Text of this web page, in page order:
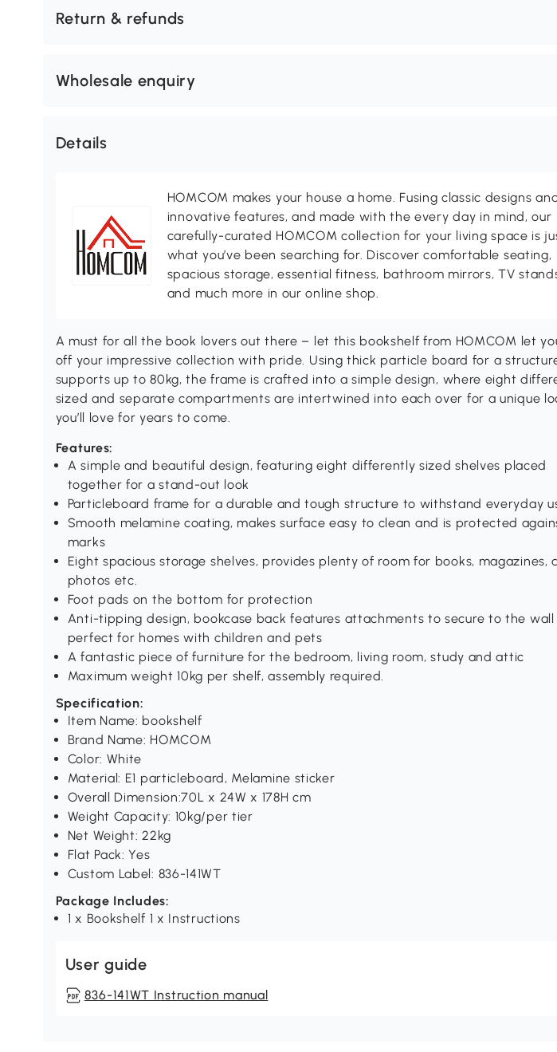
Return & refunds
Wholesale enquiry
Details
HOMCOM makes your house a home. Fusing classic designs and
innovative features, and made with the every day in mind, our
carefully-curated HOMCOM collection for your living space is
what you’ve been searching for. Discover comfortable seating,
spacious storage, essential fitness, bathroom mirrors, TV
and much more in our online shop.
A must for all the book lovers out there – let this bookshelf from HOMCOM let
off your impressive collection with pride. Using thick particle board for a
supports up to 80kg, the frame is crafted into a simple design, where eight
sized and separate compartments are intertwined into each over for a unique
you’ll love for years to come.
Features:
A simple and beautiful design, featuring eight differently sized shelves placed
together for a stand-out look
Particleboard frame for a durable and tough structure to withstand everyday
Smooth melamine coating, makes surface easy to clean and is protected
marks
Eight spacious storage shelves, provides plenty of room for books, magazines,
photos etc.
Foot pads on the bottom for protection
Anti-tipping design, bookcase back features attachments to secure to the wall
perfect for homes with children and pets
A fantastic piece of furniture for the bedroom, living room, study and attic
Maximum weight 10kg per shelf, assembly required.
Specification:
Item Name: bookshelf
Brand Name: HOMCOM
Color: White
Material: E1 particleboard, Melamine sticker
Overall Dimension:70L x 24W x 178H cm
Weight Capacity: 10kg/per tier
Net Weight: 22kg
Flat Pack: Yes
Custom Label: 836-141WT
Package Includes:
1 x Bookshelf 1 x Instructions
User guide
836-141WT Instruction manual